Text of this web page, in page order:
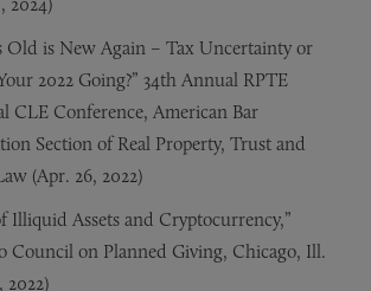
Old is New Again – Tax Uncertainty or
2022 Going?” 34th Annual RPTE
CLE Conference, American Bar
Section of Real Property, Trust and
(Apr. 26, 2022)
Illiquid Assets and Cryptocurrency,”
Council on Planned Giving, Chicago, Ill.
2022)